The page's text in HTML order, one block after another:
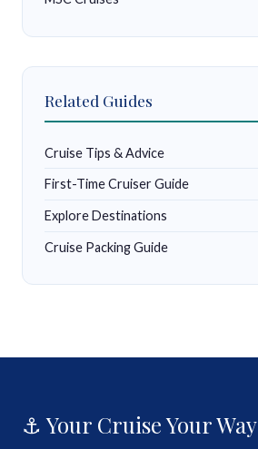
Related Guides
Cruise Tips & Advice
First-Time Cruiser Guide
Explore Destinations
Cruise Packing Guide
⚓ Your Cruise Your Way